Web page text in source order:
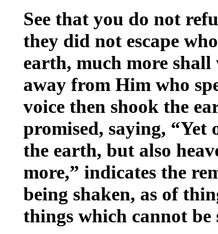
See that you do not
they did not escape
earth, much more shall
away from Him who
voice then shook the
promised, saying, “Yet
the earth, but also
more,” indicates the
being shaken, as of
things which cannot